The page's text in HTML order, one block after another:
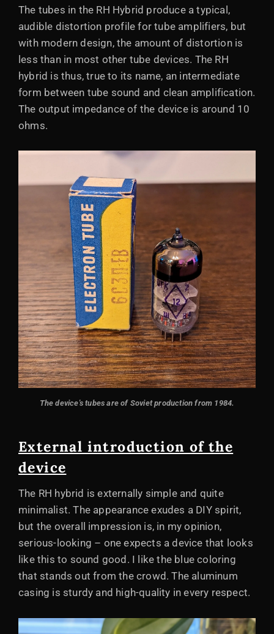
The tubes in the RH Hybrid produce a typical,
audible distortion profile for tube amplifiers, but
with modern design, the amount of distortion is
less than in most other tube devices. The RH
hybrid is thus, true to its name, an intermediate
form between tube sound and clean amplification.
The output impedance of the device is around 10
ohms.
The device's tubes are of Soviet production from 1984.
External introduction of the
device
The RH hybrid is externally simple and quite
minimalist. The appearance exudes a DIY spirit,
but the overall impression is, in my opinion,
serious-looking – one expects a device that looks
like this to sound good. I like the blue coloring
that stands out from the crowd. The aluminum
casing is sturdy and high-quality in every respect.